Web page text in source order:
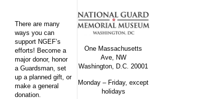
There are many
ways you can
support NGEF’s
efforts! Become a
major donor, honor
a Guardsman, set
up a planned gift, or
make a general
donation.
One Massachusetts
Ave, NW
Washington, D.C. 20001
Monday – Friday, except
holidays